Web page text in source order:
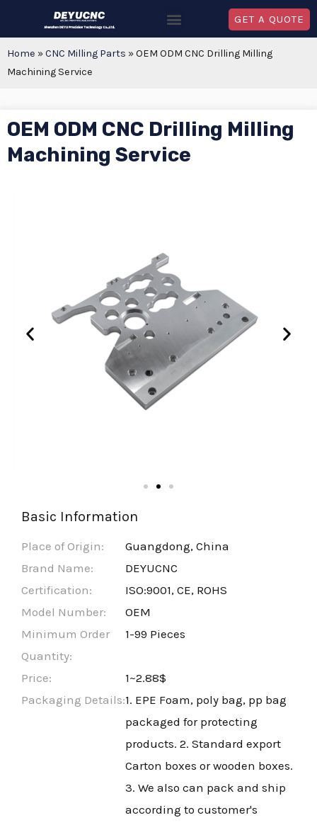
GET A QUOTE
Home »CNC Milling Parts »OEM ODM CNC Drilling Milling
Machining Service
OEM ODM CNC Drilling Milling
Machining Service
Basic Information
Place of Origin:
Guangdong, China
Brand Name:
DEYUCNC
Certification:
ISO:9001, CE, ROHS
Model Number:
OEM
Minimum Order
Quantity:
1-99 Pieces
Price:
1~2.88$
Packaging Details:1. EPE Foam, poly bag, pp bag
packaged for protecting
products. 2. Standard export
Carton boxes or wooden boxes.
3. We also can pack and ship
according to customer's